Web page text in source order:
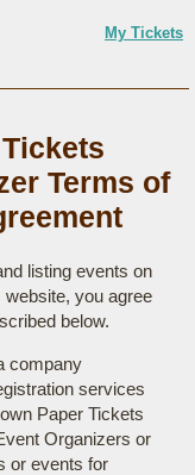
My Tickets
Terms of
listing events on
you agree
below.
company
services
Paper Tickets
Organizers or
or events for